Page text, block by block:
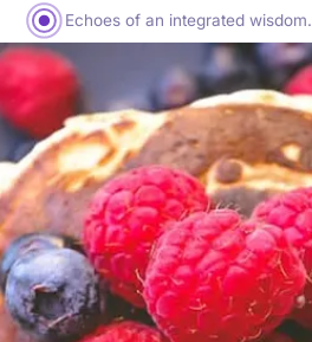
Echoes of an integrated wisdom.